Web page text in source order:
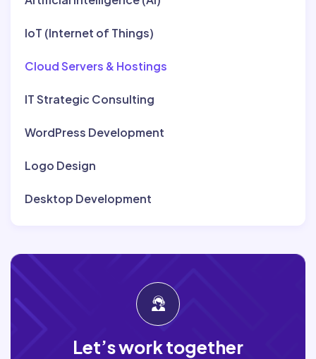
IoT (Internet of Things)
Cloud Servers & Hostings
IT Strategic Consulting
WordPress Development
Logo Design
Desktop Development
Let’s work together